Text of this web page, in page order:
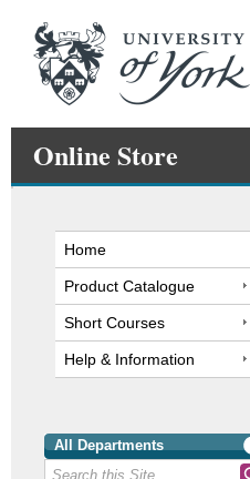
Online Store
Home
Product Catalogue
Short Courses
Help & Information
All Departments